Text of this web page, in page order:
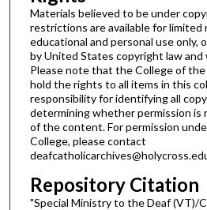
Materials believed to be under
restrictions are available for limited
educational and personal use only,
by United States copyright law
Please note that the College of the
hold the rights to all items in this
responsibility for identifying all
determining whether permission is
of the content. For permission
College, please contact
Repository Citation
"Special Ministry to the Deaf (VT)/